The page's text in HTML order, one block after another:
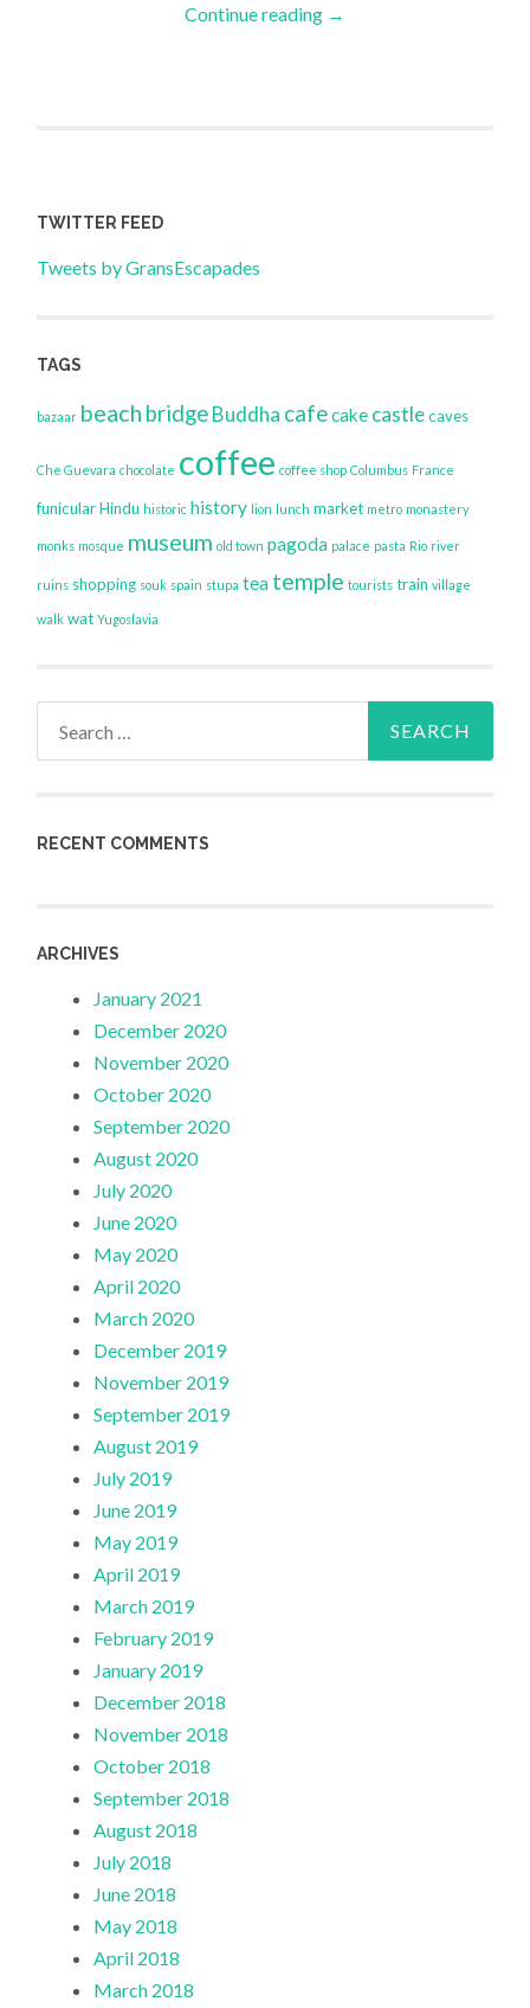
Continue reading →
TWITTER FEED
Tweets by GransEscapades
TAGS
bazaar beach bridgeBuddha cafecake castle caves
Che Guevara chocolate coffee coffee shop Columbus France
funicular Hindu historic history lion lunch market metro monastery
monks mosque museum old town pagoda palace pasta Rio river
ruins shopping souk spain stupa tea temple tourists train village
walk wat Yugoslavia
RECENT COMMENTS
ARCHIVES
January 2021
December 2020
November 2020
October 2020
September 2020
August 2020
July 2020
June 2020
May 2020
April 2020
March 2020
December 2019
November 2019
September 2019
August 2019
July 2019
June 2019
May 2019
April 2019
March 2019
February 2019
January 2019
December 2018
November 2018
October 2018
September 2018
August 2018
July 2018
June 2018
May 2018
April 2018
March 2018